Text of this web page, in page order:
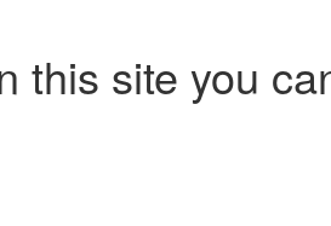
this site you